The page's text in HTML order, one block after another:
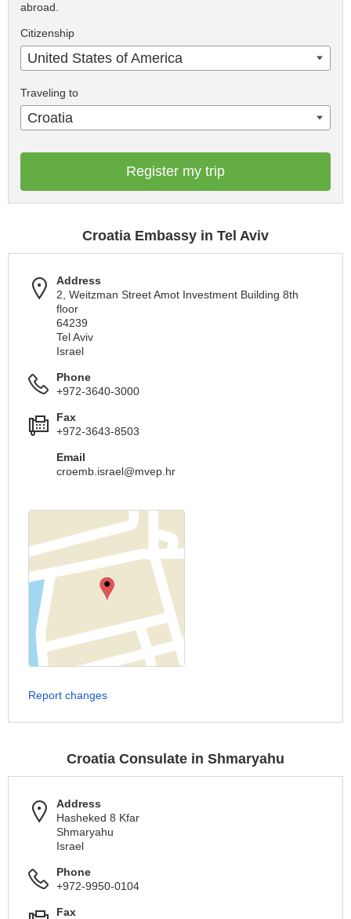
abroad.
Citizenship
United States of America
Traveling to
Croatia
Register my trip
Croatia Embassy in Tel Aviv
Address
2, Weitzman Street Amot Investment Building 8th
floor
64239
Tel Aviv
Israel
Phone
+972-3640-3000
Fax
+972-3643-8503
Email
croemb.israel@mvep.hr
Report changes
Croatia Consulate in Shmaryahu
Address
Hasheked 8 Kfar
Shmaryahu
Israel
Phone
+972-9950-0104
Fax